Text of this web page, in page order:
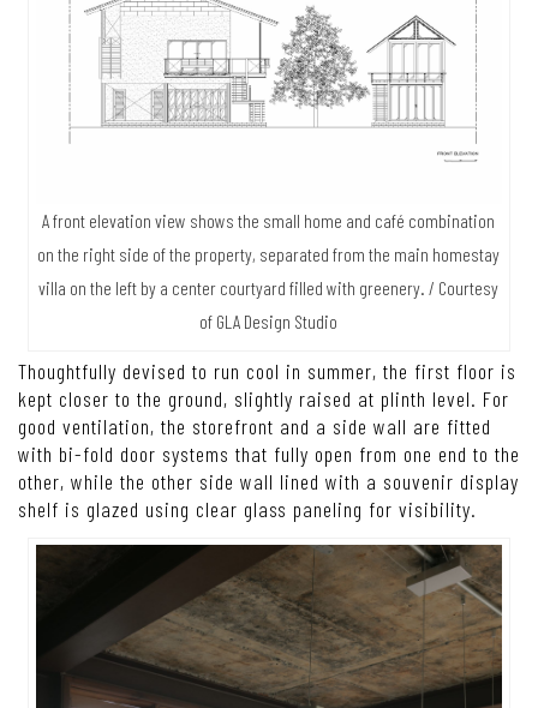
A front elevation view shows the small home and café combination
on the right side of the property, separated from the main homestay
villa on the left by a center courtyard filled with greenery. / Courtesy
of GLA Design Studio
Thoughtfully devised to run cool in summer, the first floor is
kept closer to the ground, slightly raised at plinth level. For
good ventilation, the storefront and a side wall are fitted
with bi-fold door systems that fully open from one end to the
other, while the other side wall lined with a souvenir display
shelf is glazed using clear glass paneling for visibility.